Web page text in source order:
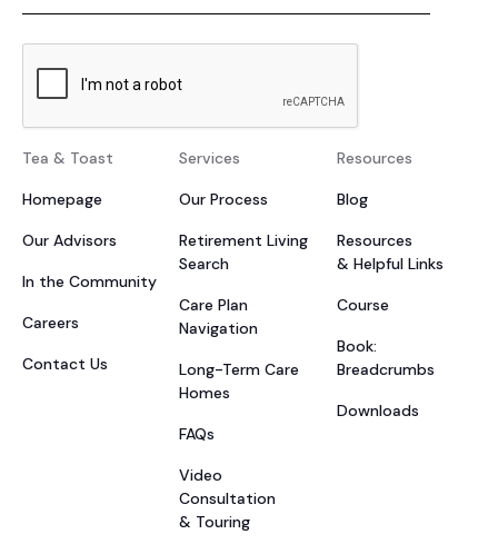
Tea & Toast
Homepage
Our Advisors
In the Community
Careers
Contact Us
Services
Our Process
Retirement Living
Search
Care Plan
Navigation
Long-Term Care
Homes
FAQs
Video
Consultation
& Touring
Resources
Blog
Resources
& Helpful Links
Course
Book:
Breadcrumbs
Downloads